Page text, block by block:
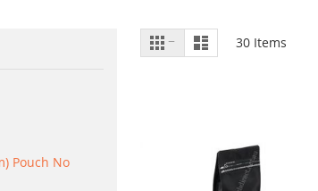
View
as
Grid List 30 Items
Pouch No